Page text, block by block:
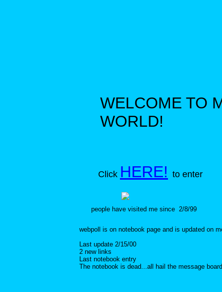
WELCOME TO
WORLD!
Click HERE! to enter
people have visited me since 2/8/99
webpoll is on notebook page and is updated on
Last update 2/15/00
2 new links
Last notebook entry
The notebook is dead...all hail the message board